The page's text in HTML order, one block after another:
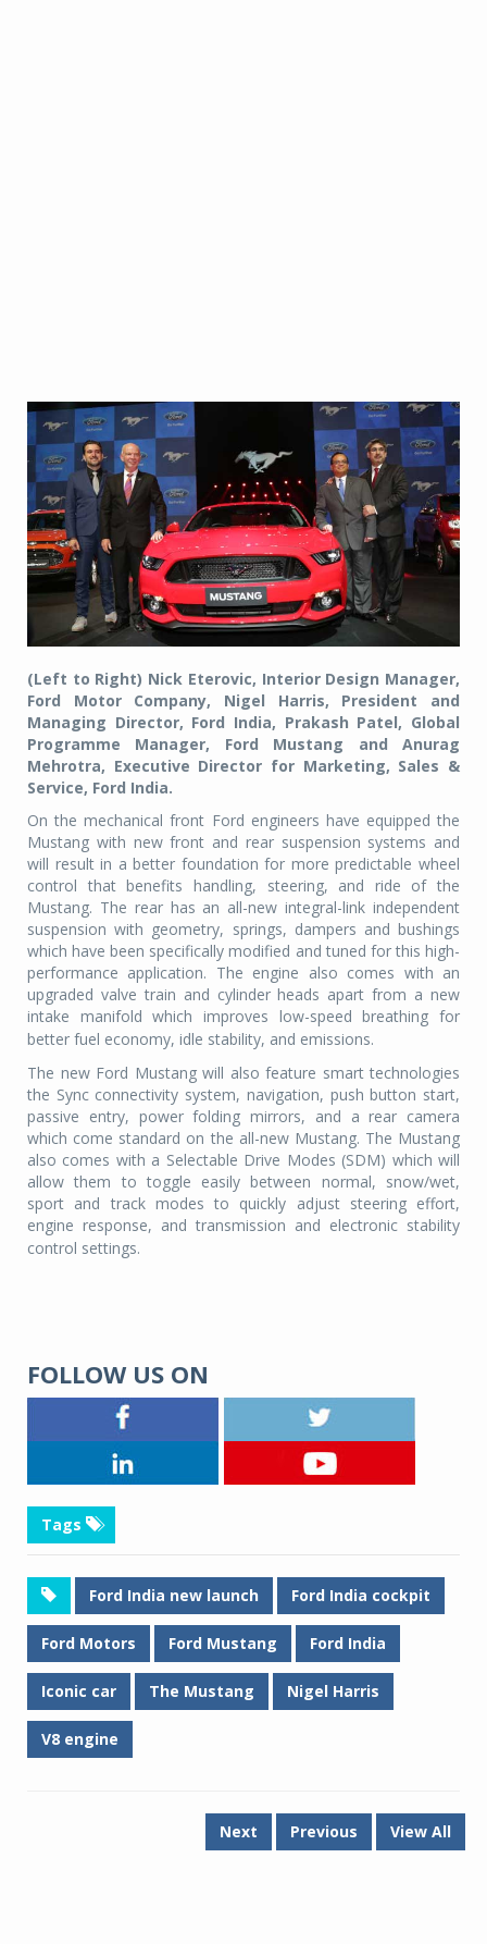
(Left to Right) Nick Eterovic, Interior Design Manager,
Ford Motor Company, Nigel Harris, President and
Managing Director, Ford India, Prakash Patel, Global
Programme Manager, Ford Mustang and Anurag
Mehrotra, Executive Director for Marketing, Sales &
Service, Ford India.
On the mechanical front Ford engineers have equipped the
Mustang with new front and rear suspension systems and
will result in a better foundation for more predictable wheel
control that benefits handling, steering, and ride of the
Mustang. The rear has an all-new integral-link independent
suspension with geometry, springs, dampers and bushings
which have been specifically modified and tuned for this high-
performance application. The engine also comes with an
upgraded valve train and cylinder heads apart from a new
intake manifold which improves low-speed breathing for
better fuel economy, idle stability, and emissions.
The new Ford Mustang will also feature smart technologies
the Sync connectivity system, navigation, push button start,
passive entry, power folding mirrors, and a rear camera
which come standard on the all-new Mustang. The Mustang
also comes with a Selectable Drive Modes (SDM) which will
allow them to toggle easily between normal, snow/wet,
sport and track modes to quickly adjust steering effort,
engine response, and transmission and electronic stability
control settings.
FOLLOW US ON
Tags
Ford India new launch Ford India cockpit
Ford Motors Ford Mustang Ford India
Iconic car The Mustang Nigel Harris
V8 engine
Next Previous View All